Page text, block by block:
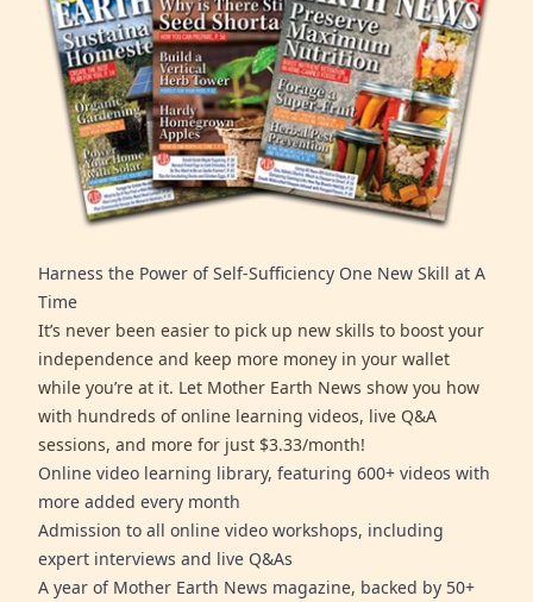
Harness the Power of Self-Sufficiency One New Skill at A
Time
It’s never been easier to pick up new skills to boost your
independence and keep more money in your wallet
while you’re at it. Let Mother Earth News show you how
with hundreds of online learning videos, live Q&A
sessions, and more for just $3.33/month!
Online video learning library, featuring 600+ videos with
more added every month
Admission to all online video workshops, including
expert interviews and live Q&As
A year of Mother Earth News magazine, backed by 50+